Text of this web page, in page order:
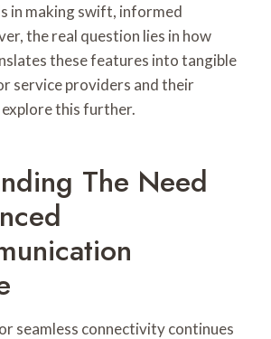
in making swift, informed
the real question lies in how
these features into tangible
service providers and their
explore this further.
The Need
seamless connectivity continues